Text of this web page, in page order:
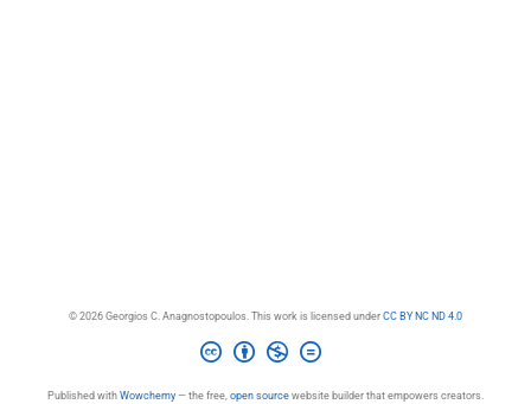
© 2026 Georgios C. Anagnostopoulos. This work is licensed underCC BY NC ND 4.0
Published withWowchemy— the free, open sourcewebsite builder that empowers creators.